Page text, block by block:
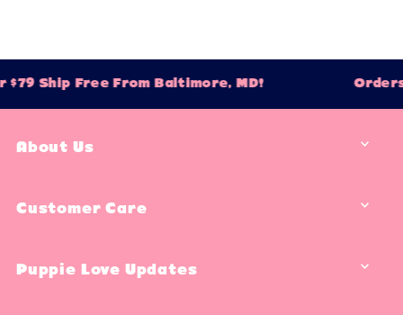
Ship Free From Baltimore, MD!
About Us
Customer Care
Puppie Love Updates